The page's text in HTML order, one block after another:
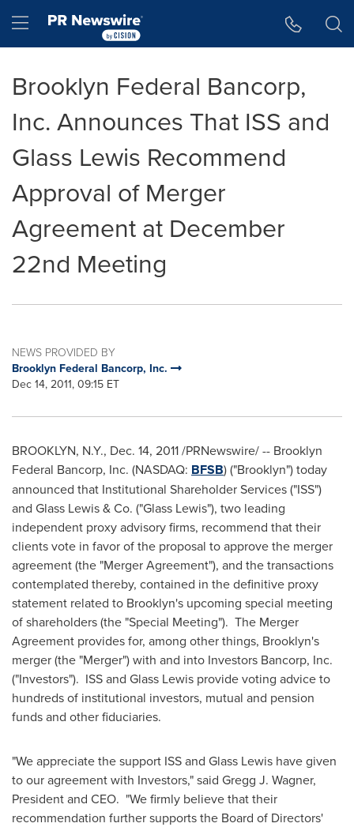
Hamburger menu
Brooklyn Federal Bancorp,
Inc. Announces That ISS and
Glass Lewis Recommend
Approval of Merger
Agreement at December
22nd Meeting
NEWS PROVIDED BY
Brooklyn Federal Bancorp, Inc.
Dec 14, 2011, 09:15 ET
BROOKLYN, N.Y., Dec. 14, 2011/PRNewswire/ -- Brooklyn
Federal Bancorp, Inc. (NASDAQ: BFSB) ("Brooklyn") today
announced that Institutional Shareholder Services ("ISS")
and Glass Lewis & Co. ("Glass Lewis"), two leading
independent proxy advisory firms, recommend that their
clients vote in favor of the proposal to approve the merger
agreement (the "Merger Agreement"), and the transactions
contemplated thereby, contained in the definitive proxy
statement related to Brooklyn's upcoming special meeting
of shareholders (the "Special Meeting"). The Merger
Agreement provides for, among other things, Brooklyn's
merger (the "Merger") with and into Investors Bancorp, Inc.
("Investors"). ISS and Glass Lewis provide voting advice to
hundreds of institutional investors, mutual and pension
funds and other fiduciaries.
"We appreciate the support ISS and Glass Lewis have given
to our agreement with Investors," said Gregg J. Wagner,
President and CEO. "We firmly believe that their
recommendation further supports the Board of Directors'